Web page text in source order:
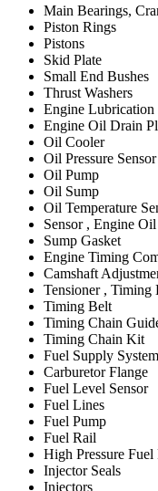
Main Bearings,
Piston Rings
Pistons
Skid Plate
Small End Bushes
Thrust Washers
Engine Lubrication
Engine Oil Drain
Oil Cooler
Oil Pressure Sensor
Oil Pump
Oil Sump
Oil Temperature
Sensor , Engine
Sump Gasket
Engine Timing
Camshaft
Tensioner , Timing
Timing Belt
Timing Chain
Timing Chain Kit
Fuel Supply System
Carburetor Flange
Fuel Level Sensor
Fuel Lines
Fuel Pump
Fuel Rail
High Pressure Fuel
Injector Seals
Injectors